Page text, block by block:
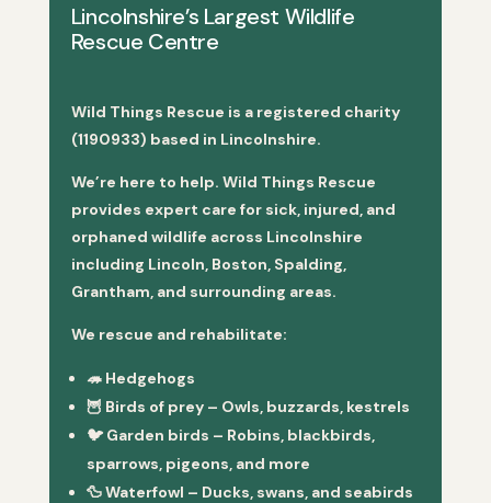
Lincolnshire’s Largest Wildlife
Rescue Centre
Wild Things Rescue is a registered charity
(1190933) based in Lincolnshire.
We’re here to help. Wild Things Rescue
provides expert care for sick, injured, and
orphaned wildlife across Lincolnshire
including Lincoln, Boston, Spalding,
Grantham, and surrounding areas.
We rescue and rehabilitate:
🦔 Hedgehogs
🦉 Birds of prey– Owls, buzzards, kestrels
🐦 Garden birds – Robins, blackbirds,
sparrows, pigeons, and more
🦆Waterfowl – Ducks, swans, and seabirds